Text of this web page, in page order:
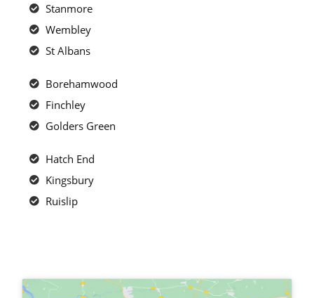
Stanmore
Wembley
St Albans
Borehamwood
Finchley
Golders Green
Hatch End
Kingsbury
Ruislip